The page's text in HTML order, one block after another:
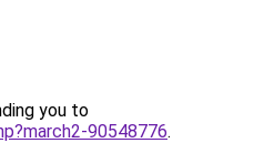
you to
90548776.